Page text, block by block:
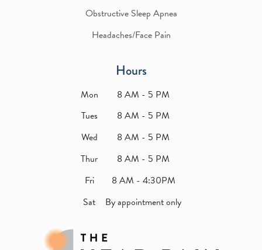
Obstructive Sleep Apnea
Headaches/Face Pain
Hours
Mon
8 AM - 5 PM
Tues
8 AM - 5 PM
Wed
8 AM - 5 PM
Thur
8 AM - 5 PM
Fri
8 AM - 4:30PM
Sat
By appointment only